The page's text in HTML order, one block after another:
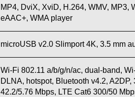
MP4, DviX, XviD, H.264, WMV, MP3,
eAAC+, WMA player
microUSB v2.0 Slimport 4K, 3.5 mm
Wi-Fi 802.11 a/b/g/n/ac, dual-band,
DLNA, hotspot, Bluetooth v4.2, A2DP,
42.2/5.76 Mbps, LTE Cat6 300/50